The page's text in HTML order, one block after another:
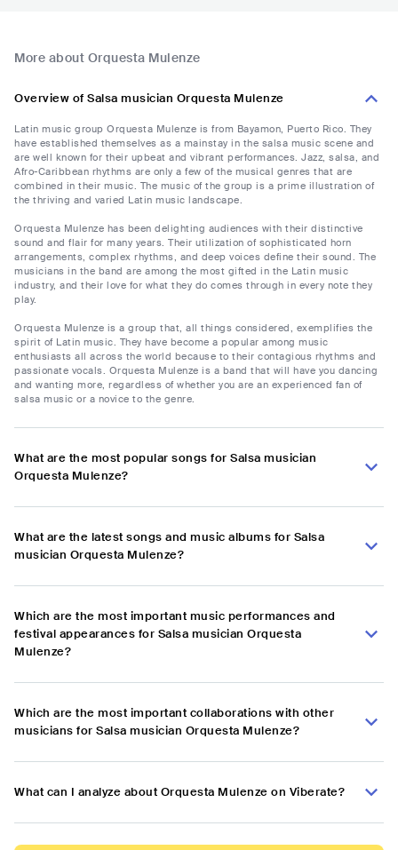
More about Orquesta Mulenze
Overview of Salsa musician Orquesta Mulenze
Latin music group Orquesta Mulenze is from Bayamon, Puerto Rico. They
have established themselves as a mainstay in the salsa music scene and
are well known for their upbeat and vibrant performances. Jazz, salsa, and
Afro-Caribbean rhythms are only a few of the musical genres that are
combined in their music. The music of the group is a prime illustration of
the thriving and varied Latin music landscape.
Orquesta Mulenze has been delighting audiences with their distinctive
sound and flair for many years. Their utilization of sophisticated horn
arrangements, complex rhythms, and deep voices define their sound. The
musicians in the band are among the most gifted in the Latin music
industry, and their love for what they do comes through in every note they
play.
Orquesta Mulenze is a group that, all things considered, exemplifies the
spirit of Latin music. They have become a popular among music
enthusiasts all across the world because to their contagious rhythms and
passionate vocals. Orquesta Mulenze is a band that will have you dancing
and wanting more, regardless of whether you are an experienced fan of
salsa music or a novice to the genre.
What are the most popular songs for Salsa musician
Orquesta Mulenze?
What are the latest songs and music albums for Salsa
musician Orquesta Mulenze?
Which are the most important music performances and
festival appearances for Salsa musician Orquesta
Mulenze?
Which are the most important collaborations with other
musicians for Salsa musician Orquesta Mulenze?
What can I analyze about Orquesta Mulenze on Viberate?